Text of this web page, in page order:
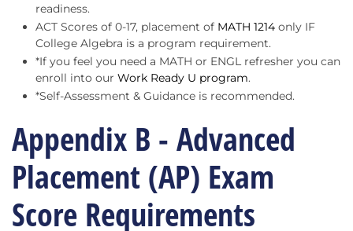
readiness.
ACT Scores of 0-17, placement of MATH 1214 only IF
College Algebra is a program requirement.
*If you feel you need a MATH or ENGL refresher you can
enroll into our Work Ready U program.
*Self-Assessment & Guidance is recommended.
Appendix B - Advanced
Placement (AP) Exam
Score Requirements